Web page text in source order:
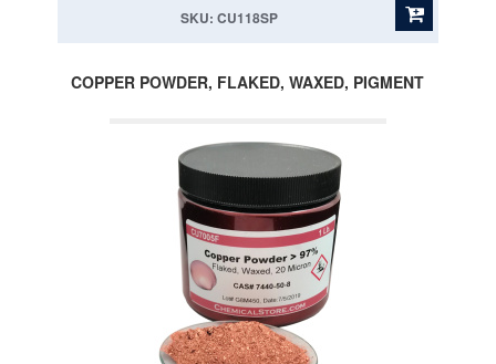
SKU: CU118SP
COPPER POWDER, FLAKED, WAXED, PIGMENT